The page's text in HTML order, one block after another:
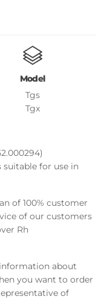
Model
Tgs
Tgx
suitable for use in
of 100% customer
of our customers
Rh
about
you want to order
of